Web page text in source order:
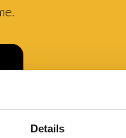
Details